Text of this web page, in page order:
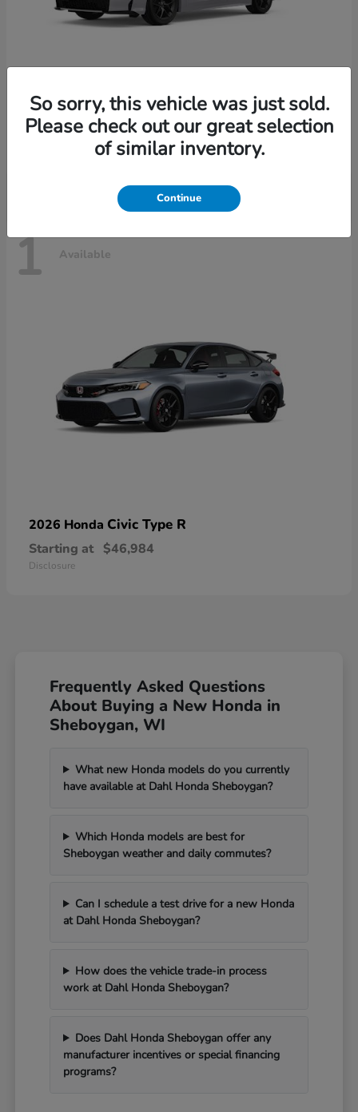
2026 Honda Civic Sedan Hybrid
Starting at $30,989
1 Available
2026 Honda Civic Type R
Starting at $46,984
Disclosure
Frequently Asked Questions
About Buying a New Honda in
Sheboygan, WI
What new Honda models do you currently
have available at Dahl Honda Sheboygan?
Which Honda models are best for
Sheboygan weather and daily commutes?
Can I schedule a test drive for a new Honda
at Dahl Honda Sheboygan?
How does the vehicle trade-in process
work at Dahl Honda Sheboygan?
Does Dahl Honda Sheboygan offer any
manufacturer incentives or special financing
programs?
So sorry, this vehicle was just sold.
Please check out our great selection
of similar inventory.
Continue